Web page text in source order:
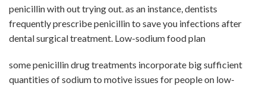
penicillin with out trying out. as an instance, dentists
frequently prescribe penicillin to save you infections after
dental surgical treatment. Low-sodium food plan
some penicillin drug treatments incorporate big sufficient
quantities of sodium to motive issues for people on low-